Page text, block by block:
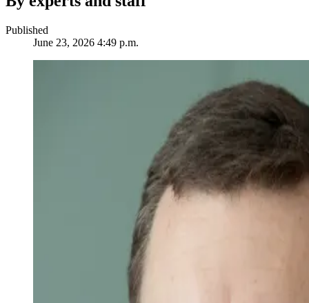
Published
June 23, 2026 4:49 p.m.